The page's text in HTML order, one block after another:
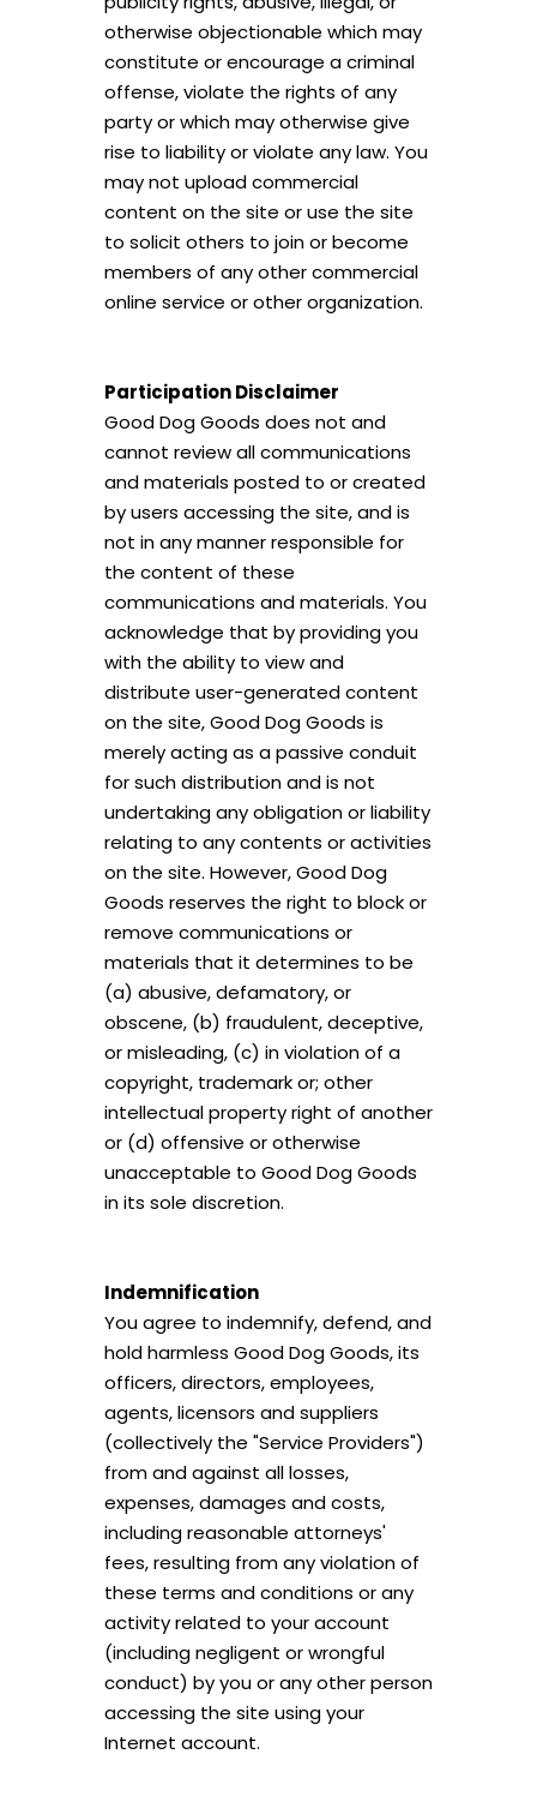
otherwise objectionable which may
constitute or encourage a criminal
offense, violate the rights of any
party or which may otherwise give
rise to liability or violate any law. You
may not upload commercial
content on the site or use the site
to solicit others to join or become
members of any other commercial
online service or other organization.
Participation Disclaimer
Good Dog Goods does not and
cannot review all communications
and materials posted to or created
by users accessing the site, and is
not in any manner responsible for
the content of these
communications and materials. You
acknowledge that by providing you
with the ability to view and
distribute user-generated content
on the site, Good Dog Goods is
merely acting as a passive conduit
for such distribution and is not
undertaking any obligation or liability
relating to any contents or activities
on the site. However, Good Dog
Goods reserves the right to block or
remove communications or
materials that it determines to be
(a) abusive, defamatory, or
obscene, (b) fraudulent, deceptive,
or misleading, (c) in violation of a
copyright, trademark or; other
intellectual property right of another
or (d) offensive or otherwise
unacceptable to Good Dog Goods
in its sole discretion.
Indemnification
You agree to indemnify, defend, and
hold harmless Good Dog Goods, its
officers, directors, employees,
agents, licensors and suppliers
(collectively the "Service Providers")
from and against all losses,
expenses, damages and costs,
including reasonable attorneys'
fees, resulting from any violation of
these terms and conditions or any
activity related to your account
(including negligent or wrongful
conduct) by you or any other person
accessing the site using your
Internet account.